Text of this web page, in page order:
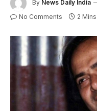
By News Daily India
No Comments 2